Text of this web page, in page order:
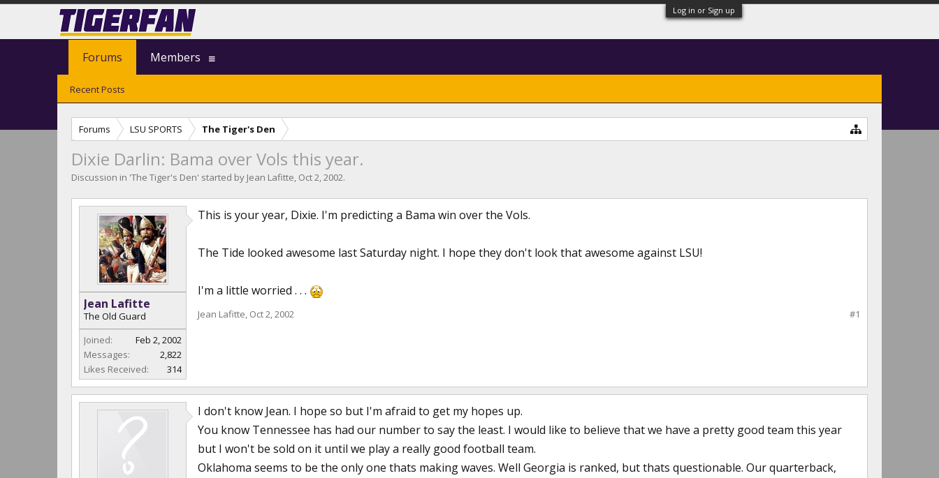
Log in or Sign up
Forums LSU SPORTS The Tiger's Den
Dixie Darlin: Bama over Vols this year.
Discussion in 'The Tiger's Den' started by Jean Lafitte, Oct 2, 2002.
Jean Lafitte
The Old Guard
Joined:
Feb 2, 2002
Messages:
2,822
Likes Received:
314
This is your year, Dixie. I'm predicting a Bama win over the Vols.
The Tide looked awesome last Saturday night. I hope they don't look that awesome against LSU!
I'm a little worried . . .
Jean Lafitte, Oct 2, 2002 #1
I don't know Jean. I hope so but I'm afraid to get my hopes up.
You know Tennessee has had our number to say the least. I would like to believe that we have a pretty good team this year
but I won't be sold on it until we play a really good football team.
Oklahoma seems to be the only one thats making waves. Well Georgia is ranked, but thats questionable. Our quarterback,
Forums
Recent Posts
Members